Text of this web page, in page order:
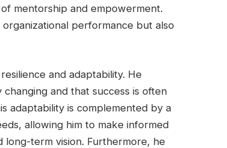
mentorship and empowerment.
performance but also
and adaptability. He
and that success is often
adaptability is complemented by a
allowing him to make informed
long-term vision. Furthermore, he